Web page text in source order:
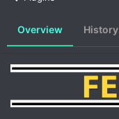
r
d
e
Overview History